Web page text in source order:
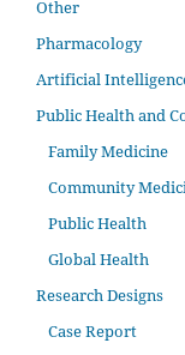
Other
Pharmacology
Artificial
Public Health and
Family Medicine
Community
Public Health
Global Health
Research Designs
Case Report